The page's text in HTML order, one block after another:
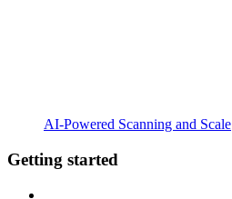
AI-Powered Scanning and Scale
Getting started